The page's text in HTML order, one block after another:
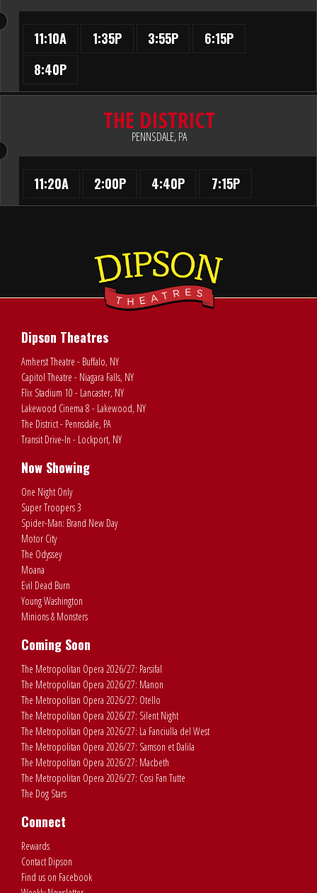
11:10A 1:35P 3:55P
6:15P
8:40P
THE DISTRICT
PENNSDALE, PA
11:20A 2:00P 4:40P 7:15P
Dipson Theatres
Amherst Theatre - Buffalo, NY
Capitol Theatre - Niagara Falls, NY
Flix Stadium 10 - Lancaster, NY
Lakewood Cinema 8 - Lakewood, NY
The District - Pennsdale, PA
Transit Drive-In - Lockport, NY
Now Showing
One Night Only
Super Troopers 3
Spider-Man: Brand New Day
Motor City
The Odyssey
Moana
Evil Dead Burn
Young Washington
Minions & Monsters
Coming Soon
The Metropolitan Opera 2026/27: Parsifal
The Metropolitan Opera 2026/27: Manon
The Metropolitan Opera 2026/27: Otello
The Metropolitan Opera 2026/27: Silent Night
The Metropolitan Opera 2026/27: La Fanciulla del West
The Metropolitan Opera 2026/27: Samson et Dalila
The Metropolitan Opera 2026/27: Macbeth
The Metropolitan Opera 2026/27: Cosi Fan Tutte
The Dog Stars
Connect
Rewards
Contact Dipson
Find us on Facebook